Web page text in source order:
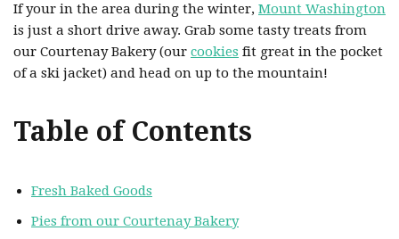
If your in the area during the winter, Mount Washington
is just a short drive away. Grab some tasty treats from
our Courtenay Bakery (our cookies fit great in the pocket
of a ski jacket) and head on up to the mountain!
Table of Contents
Fresh Baked Goods
Pies from our Courtenay Bakery